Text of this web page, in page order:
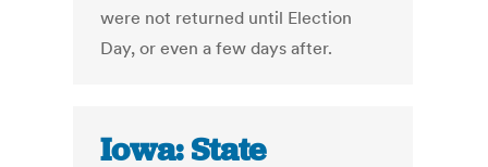
were not returned until Election
Day, or even a few days after.
Iowa: State